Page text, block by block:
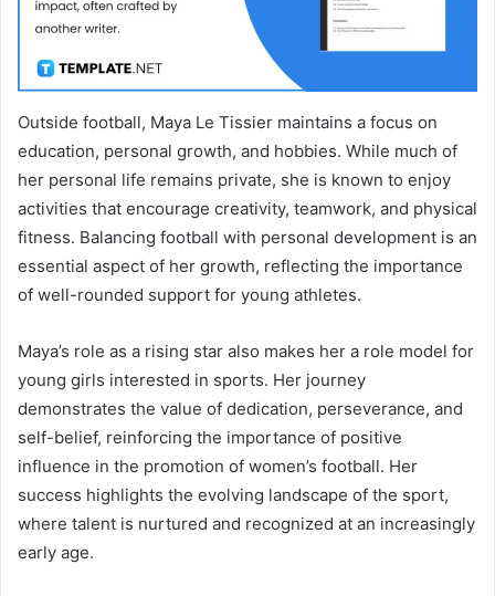
Outside football, Maya Le Tissier maintains a focus on
education, personal growth, and hobbies. While much of
her personal life remains private, she is known to enjoy
activities that encourage creativity, teamwork, and physical
fitness. Balancing football with personal development is an
essential aspect of her growth, reflecting the importance
of well-rounded support for young athletes.
Maya’s role as a rising star also makes her a role model for
young girls interested in sports. Her journey
demonstrates the value of dedication, perseverance, and
self-belief, reinforcing the importance of positive
influence in the promotion of women’s football. Her
success highlights the evolving landscape of the sport,
where talent is nurtured and recognized at an increasingly
early age.